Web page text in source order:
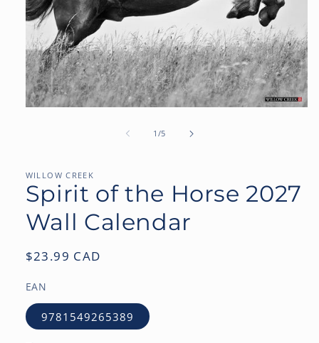
1 /of
5
WILLOW CREEK
Spirit of the Horse 2027
Wall Calendar
Regular
$23.99 CAD
EAN
9781549265389